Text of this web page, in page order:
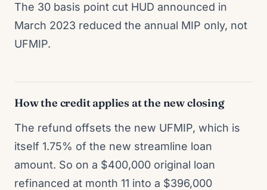
The 30 basis point cut HUD announced in
March 2023 reduced the annual MIP only, not
UFMIP.
How the credit applies at the new closing
The refund offsets the new UFMIP, which is
itself 1.75% of the new streamline loan
amount. So on a $400,000 original loan
refinanced at month 11 into a $396,000